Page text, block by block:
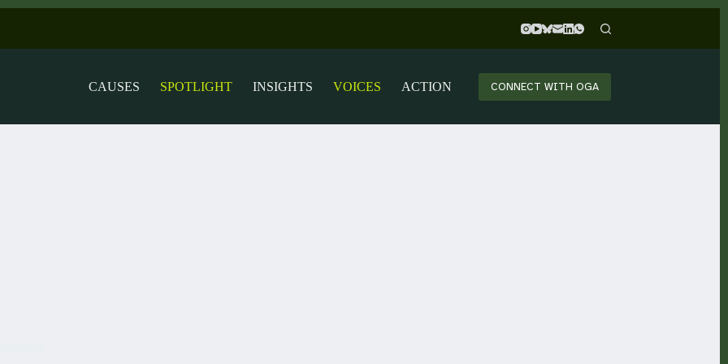
CAUSES SPOTLIGHT INSIGHTS VOICES ACTION CONNECT WITH OGA